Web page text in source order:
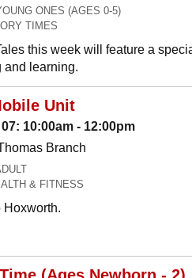
ONES (AGES 0-5)
TIMES
this week will feature a
and learning.
Unit
10:00am - 12:00pm
Branch
& FITNESS
Hoxworth.